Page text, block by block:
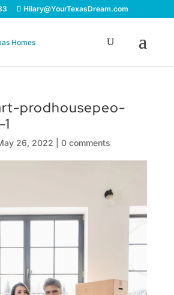
Hilary@YourTexasDream.com
prodhousepeo-
26, 2022 0 comments